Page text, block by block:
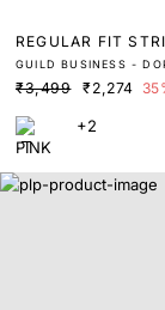
REGULAR FIT
INT SHIRT
GUILD BUSINESS -
LIGHT PINK
₹3,499 ₹2,274
+2